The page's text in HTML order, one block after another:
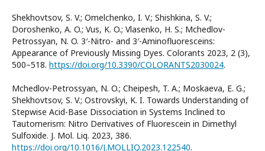
Shekhovtsov, S. V.; Omelchenko, I. V.; Shishkina, S. V.;
Doroshenko, A. O.; Vus, K. O.; Vlasenko, H. S.; Mchedlov-
Petrossyan, N. O. 3′-Nitro- and 3′-Aminofluoresceins:
Appearance of Previously Missing Dyes. Colorants 2023, 2 (3),
500–518. https://doi.org/10.3390/COLORANTS2030024.
Mchedlov-Petrossyan, N. O.; Cheipesh, T. A.; Moskaeva, E. G.;
Shekhovtsov, S. V.; Ostrovskyi, K. I. Towards Understanding of
Stepwise Acid-Base Dissociation in Systems Inclined to
Tautomerism: Nitro Derivatives of Fluorescein in Dimethyl
Sulfoxide. J. Mol. Liq. 2023, 386.
https://doi.org/10.1016/J.MOLLIQ.2023.122540.